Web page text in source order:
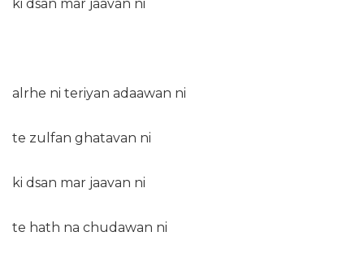
ki dsan mar jaavan ni
alrhe ni teriyan adaawan ni
te zulfan ghatavan ni
ki dsan mar jaavan ni
te hath na chudawan ni